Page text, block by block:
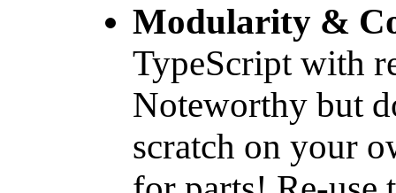
Modularity &
TypeScript with
Noteworthy but
scratch on your